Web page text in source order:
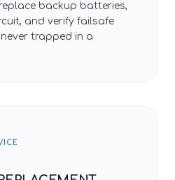
backup batteries,
and verify failsafe
trapped in a